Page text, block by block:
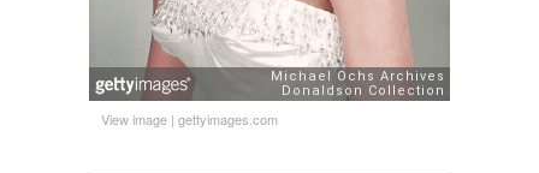
View image | gettyimages.com